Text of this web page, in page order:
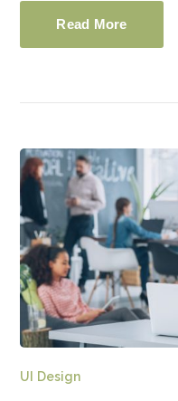
Read More
UI Design